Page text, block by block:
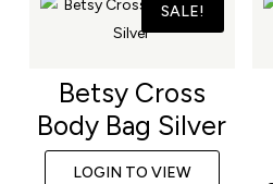
SALE!
Betsy Cross
Body Bag Silver
LOGIN TO VIEW